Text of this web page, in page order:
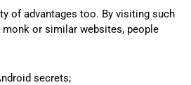
of advantages too. By visiting such
or similar websites, people
secrets;